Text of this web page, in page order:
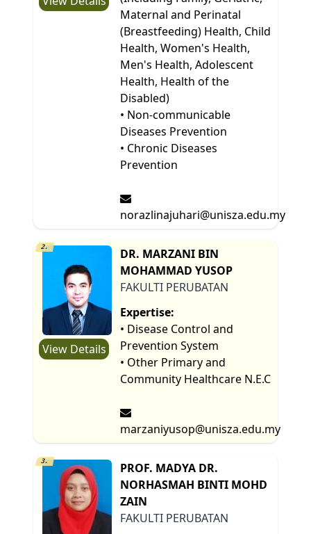
Maternal and Perinatal
(Breastfeeding) Health, Child
Health, Women's Health,
Men's Health, Adolescent
Health, Health of the
Disabled)
• Non-communicable
Diseases Prevention
• Chronic Diseases
Prevention
norazlinajuhari@unisza.edu.my
2.
View Details
DR. MARZANI BIN
MOHAMMAD YUSOP
FAKULTI PERUBATAN
Expertise:
• Disease Control and
Prevention System
• Other Primary and
Community Healthcare N.E.C
marzaniyusop@unisza.edu.my
3.
PROF. MADYA DR.
NORHASMAH BINTI MOHD
ZAIN
FAKULTI PERUBATAN